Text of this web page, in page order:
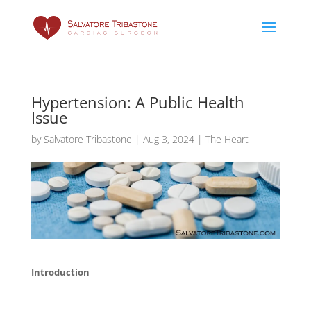
Hypertension: A Public Health
Issue
by Salvatore Tribastone | Aug 3, 2024| The Heart
Introduction